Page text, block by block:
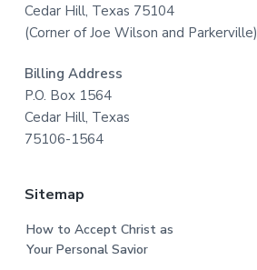
Cedar Hill, Texas 75104
(Corner of Joe Wilson and Parkerville)
Billing Address
P.O. Box 1564
Cedar Hill, Texas
75106-1564
Sitemap
How to Accept Christ as
Your Personal Savior